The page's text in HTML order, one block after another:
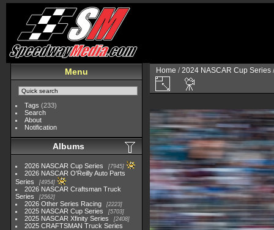
Menu
Tags (233)
Search
About
Notification
Albums
2026 NASCAR Cup Series 7945
2026 NASCAR O'Reilly Auto Parts
Series
4954
2026 NASCAR Craftsman Truck
Series
2562
2026 Other Series Racing 2223
2025 NASCAR Cup Series 5703
2025 NASCAR Xfinity Series 2408
2025 CRAFTSMAN Truck Series
Home /2024 NASCAR Cup Series